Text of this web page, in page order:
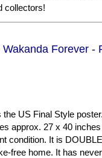
collectors!
Forever -
US Final Style
approx. 27 x 40
condition. It is
free home. It has